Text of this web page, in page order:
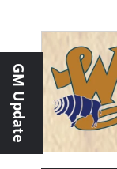
GM Update